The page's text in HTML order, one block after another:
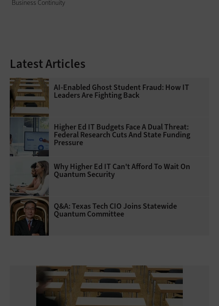
Business Continuity
Latest Articles
AI-Enabled Ghost Student Fraud: How IT
Leaders Are Fighting Back
Higher Ed IT Budgets Face A Dual Threat:
Federal Research Cuts And State Funding
Pressure
Why Higher Ed IT Can't Afford To Wait On
Quantum Security
Q&A: Texas Tech CIO Joins Statewide
Quantum Committee